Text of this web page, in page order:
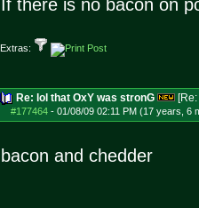
If there is no bacon on
Extras:
Re: lol that OxY was stronG [Re:
#177464- 01/08/09 02:11 PM (17 years, 6
bacon and chedder